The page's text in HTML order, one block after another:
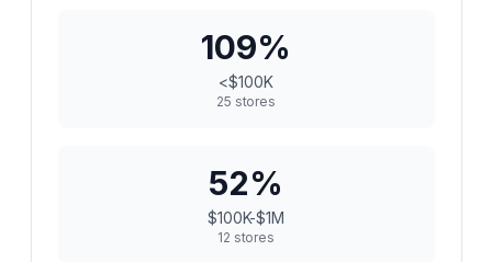
109%
<$100K
25 stores
52%
$100K-$1M
12 stores